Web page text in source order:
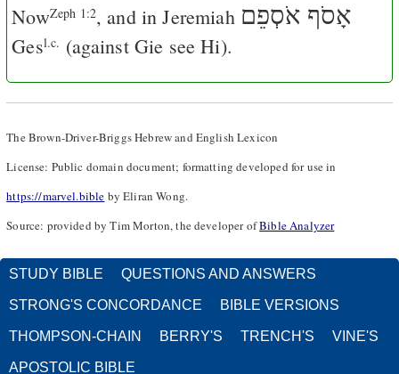
NowZeph 1:2, and in Jeremiah אָסֹף אֹסְפֵם
Gesl.c. (against Gie seeHi).
The Brown-Driver-Briggs Hebrew and English Lexicon
License: Public domain document; formatting developed for use in
https://marvel.bible by Eliran Wong.
Source: provided by Tim Morton, the developer ofBible Analyzer
STUDY BIBLE QUESTIONS AND ANSWERS
STRONG'S CONCORDANCE BIBLE VERSIONS
THOMPSON-CHAIN BERRY'S TRENCH'S VINE'S
APOSTOLIC BIBLE